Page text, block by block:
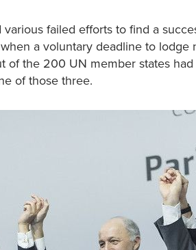
failed efforts to find a
a voluntary deadline to
of the 200 UN member states
of those three.